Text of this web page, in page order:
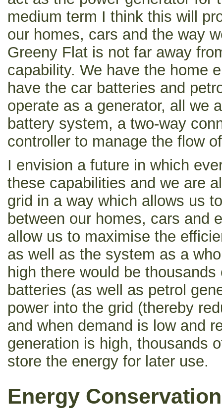
medium term I think this will
our homes, cars and the way
Greeny Flat is not far away
capability. We have the home
have the car batteries and
operate as a generator, all we
battery system, a two-way
controller to manage the flow
I envision a future in which
these capabilities and we are
grid in a way which allows us
between our homes, cars and
allow us to maximise the
as well as the system as a
high there would be
batteries (as well as petrol
power into the grid (thereby
and when demand is low and
generation is high, thousands
store the energy for later use.
Energy